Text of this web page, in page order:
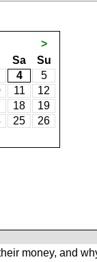
>
Sa
Su
4
5
11
12
18
19
25
26
money, and